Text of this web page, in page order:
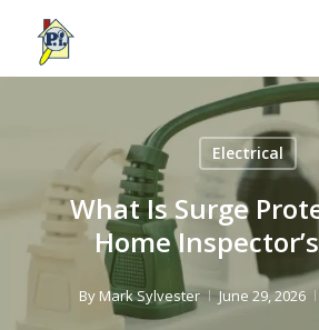
Electrical
What Is Surge
Home
By Mark Sylvester June 29, 2026